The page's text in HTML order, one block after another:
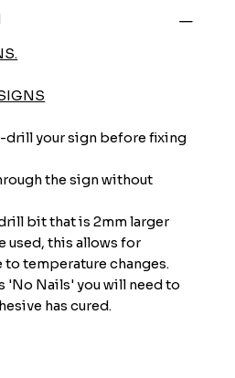
drill your sign before fixing
the sign without
bit that is 2mm larger
used, this allows for
temperature changes.
'No Nails' you will need to
has cured.